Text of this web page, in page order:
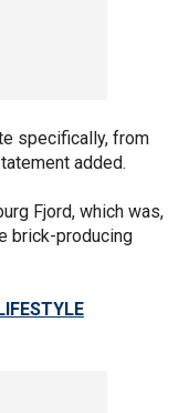
specifically, from
added.
Fjord, which was,
brick-producing